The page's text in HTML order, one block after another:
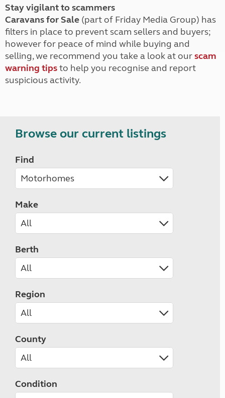
Stay vigilant to scammers
Caravans for Sale (part of Friday Media Group) has
filters in place to prevent scam sellers and buyers;
however for peace of mind while buying and
selling, we recommend you take a look at ourscam
warning tipsto help you recognise and report
suspicious activity.
Browse our current listings
Find
Make
Berth
Region
County
Condition